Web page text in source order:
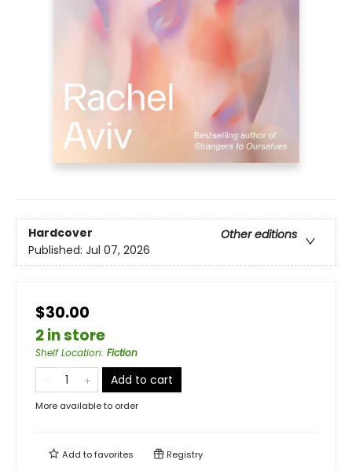
Hardcover
Other editions
Published: Jul 07, 2026
$30.00
2 in store
Shelf Location: Fiction
Add to cart
More available to order
Add tofavorites Registry